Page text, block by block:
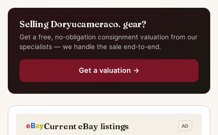
Selling Doryucameraco. gear?
Get a free, no-obligation consignment valuation from our
specialists — we handle the sale end-to-end.
Get a valuation →
Current eBay listings